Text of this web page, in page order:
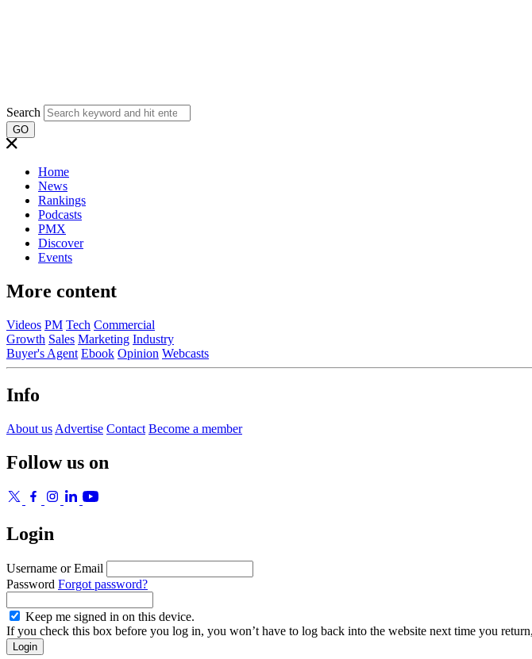
Search
GO
Home
News
Rankings
Podcasts
PMX
Discover
Events
More content
Videos PM Tech Commercial
Growth Sales Marketing Industry
Buyer's Agent Ebook Opinion Webcasts
Info
About us Advertise Contact Become a member
Follow us on
Login
Username or Email
Password Forgot password?
Keep me signed in on this device.
If you check this box before you log in, you won’t have to log back into the website next time you